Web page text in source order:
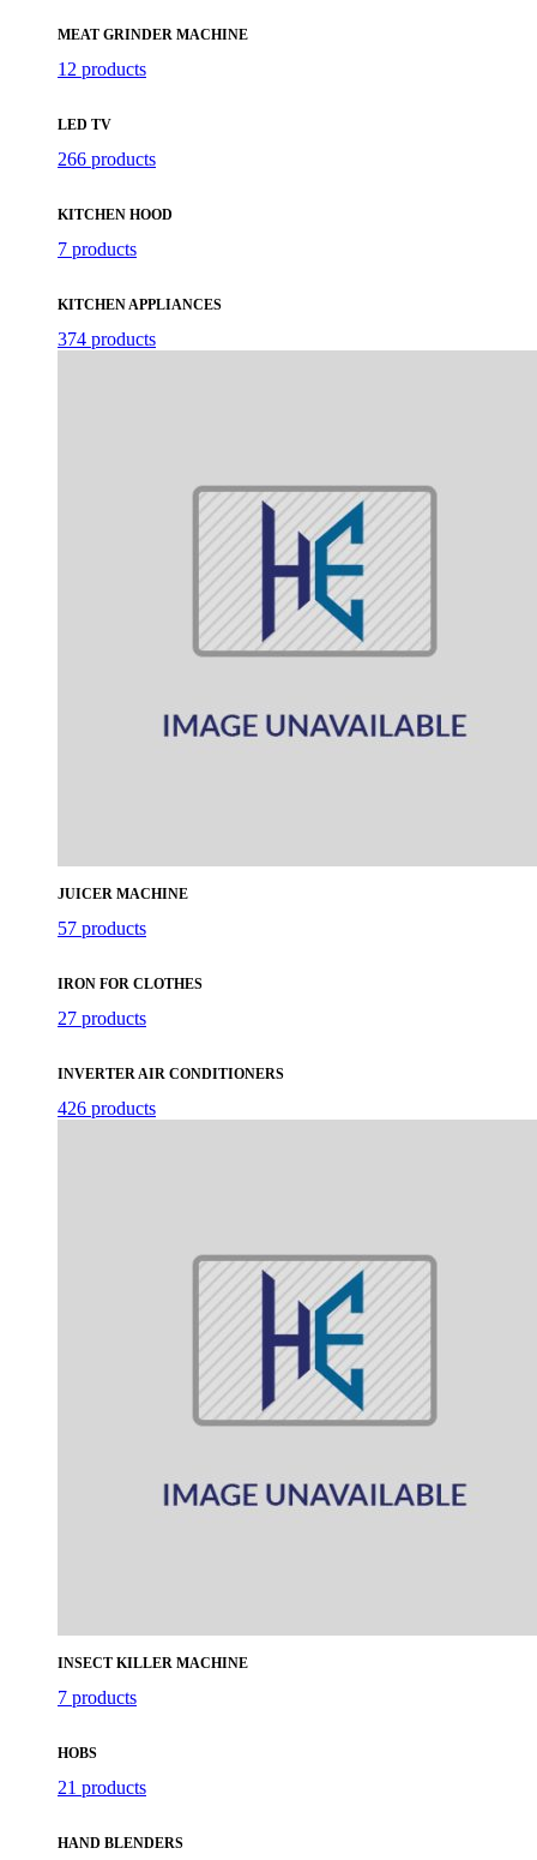
MEAT GRINDER MACHINE
12 products
LED TV
266 products
KITCHEN HOOD
7 products
KITCHEN APPLIANCES
374 products
JUICER MACHINE
57 products
IRON FOR CLOTHES
27 products
INVERTER AIR CONDITIONERS
426 products
INSECT KILLER MACHINE
7 products
HOBS
21 products
HAND BLENDERS